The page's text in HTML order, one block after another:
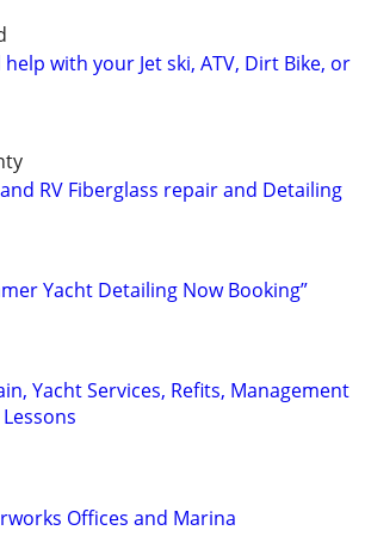
help with your Jet ski, ATV, Dirt Bike, or
RV Fiberglass repair and Detailing
Yacht Detailing Now Booking”
Yacht Services, Refits, Management
Offices and Marina